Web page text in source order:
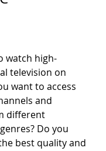
watch high-
television on
want to access
and
different
Do you
best quality and